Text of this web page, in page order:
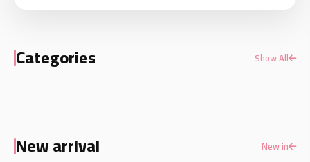
Categories Show All
New arrival New in